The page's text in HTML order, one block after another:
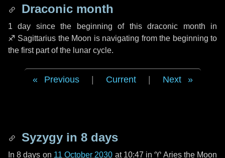
Draconic month
1 day since the beginning of this draconic month in
♐ Sagittarius the Moon is navigating from the beginning to
the first part of the lunar cycle.
Previous Current Next
Syzygy in 8 days
In8 days on 11 October 2030 at 10:47 in♈ Ariesthe Moon